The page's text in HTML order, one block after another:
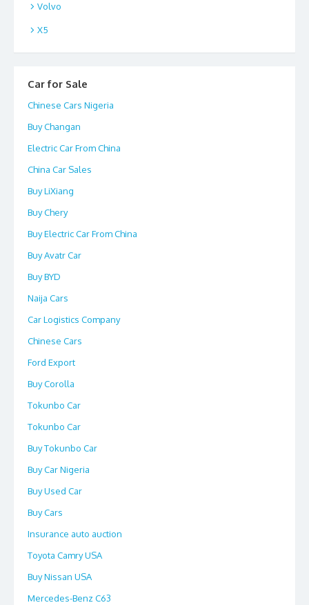
Volvo
X5
Car for Sale
Chinese Cars Nigeria
Buy Changan
Electric Car From China
China Car Sales
Buy LiXiang
Buy Chery
Buy Electric Car From China
Buy Avatr Car
Buy BYD
Naija Cars
Car Logistics Company
Chinese Cars
Ford Export
Buy Corolla
Tokunbo Car
Tokunbo Car
Buy Tokunbo Car
Buy Car Nigeria
Buy Used Car
Buy Cars
Insurance auto auction
Toyota Camry USA
Buy Nissan USA
Mercedes-Benz C63